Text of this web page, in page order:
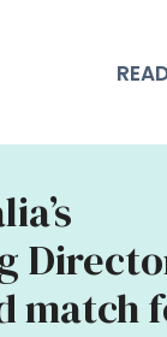
match